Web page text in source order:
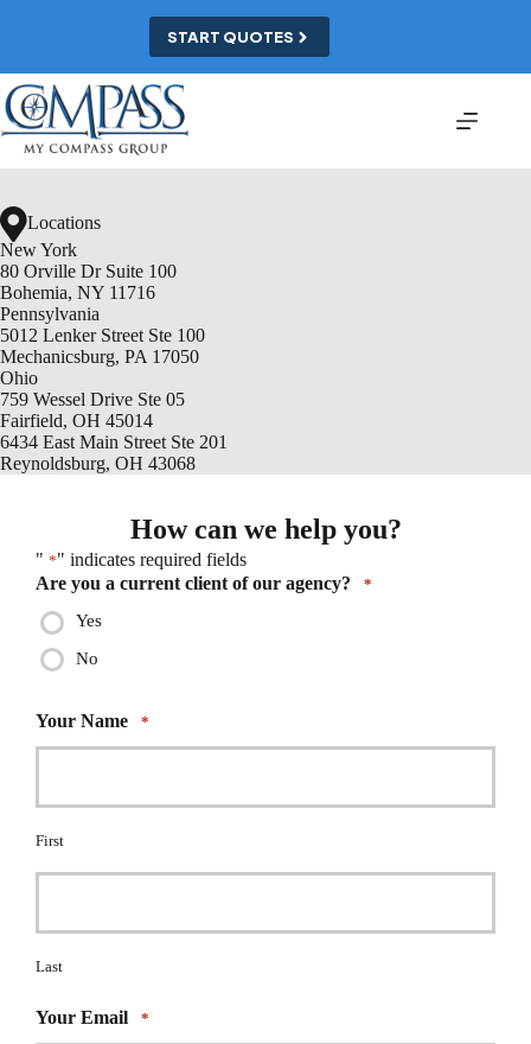
START QUOTES
How can we help you?
" *" indicates required fields
Are you a current client of our agency?
*
Yes
No
Your Name *
First
Last
Your Email *
Locations
New York
80 Orville Dr Suite 100
Bohemia, NY 11716
Pennsylvania
5012 Lenker Street Ste 100
Mechanicsburg, PA 17050
Ohio
759 Wessel Drive Ste 05
Fairfield, OH 45014
6434 East Main Street Ste 201
Reynoldsburg, OH 43068